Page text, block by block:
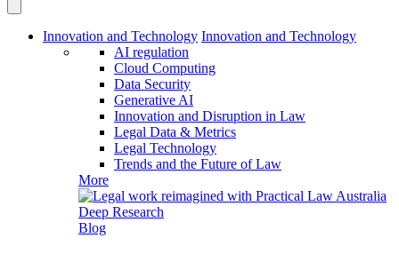
Innovation and Technology Innovation and Technology
AI regulation
Cloud Computing
Data Security
Generative AI
Innovation and Disruption in Law
Legal Data & Metrics
Legal Technology
Trends and the Future of Law
More
Blog